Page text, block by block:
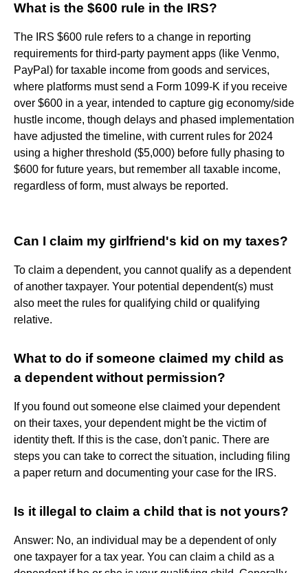
What is the $600 rule in the IRS?
The IRS $600 rule refers to a change in reporting
requirements for third-party payment apps (like Venmo,
PayPal) for taxable income from goods and services,
where platforms must send a Form 1099-K if you receive
over $600 in a year, intended to capture gig economy/side
hustle income, though delays and phased implementation
have adjusted the timeline, with current rules for 2024
using a higher threshold ($5,000) before fully phasing to
$600 for future years, but remember all taxable income,
regardless of form, must always be reported.
Can I claim my girlfriend's kid on my taxes?
To claim a dependent, you cannot qualify as a dependent
of another taxpayer. Your potential dependent(s) must
also meet the rules for qualifying child or qualifying
relative.
What to do if someone claimed my child as
a dependent without permission?
If you found out someone else claimed your dependent
on their taxes, your dependent might be the victim of
identity theft. If this is the case, don't panic. There are
steps you can take to correct the situation, including filing
a paper return and documenting your case for the IRS.
Is it illegal to claim a child that is not yours?
Answer: No, an individual may be a dependent of only
one taxpayer for a tax year. You can claim a child as a